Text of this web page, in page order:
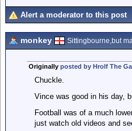
Alert a moderator to this post
monkey Sittingbourne,but
Originally posted by Hrolf The
Chuckle.
Vince was good in his day,
Football was of a much
just watch old videos and